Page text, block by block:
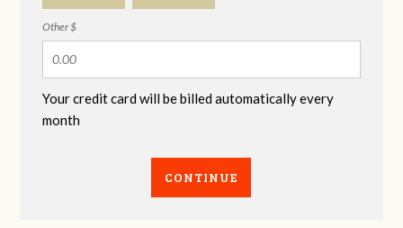
Other $
Your credit card will be billed automatically every
month
CONTINUE